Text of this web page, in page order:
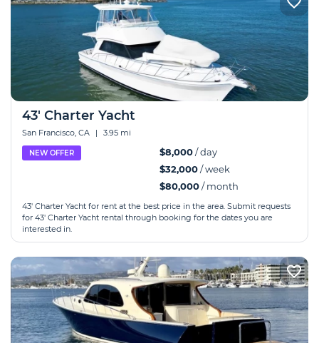
43' Charter Yacht
San Francisco, CA | 3.95 mi
NEW OFFER $8,000/ day
$32,000/ week
$80,000/ month
43' Charter Yacht for rent at the best price in the area. Submit requests
for 43' Charter Yacht rental through booking for the dates you are
interested in.